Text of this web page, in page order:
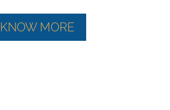
KNOW MORE